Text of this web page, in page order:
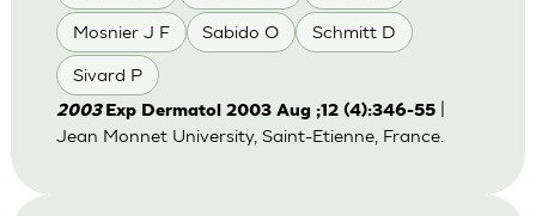
Mosnier J F Sabido O Schmitt D
Sivard P
2003 Exp Dermatol 2003 Aug ;12 (4):346-55|
Jean Monnet University, Saint-Etienne, France.